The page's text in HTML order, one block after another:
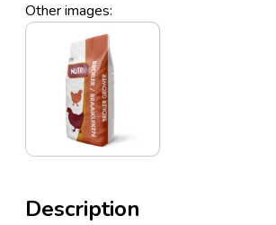
Other images:
Description